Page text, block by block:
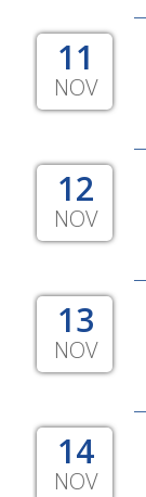
11
NOV
12
NOV
13
NOV
14
NOV